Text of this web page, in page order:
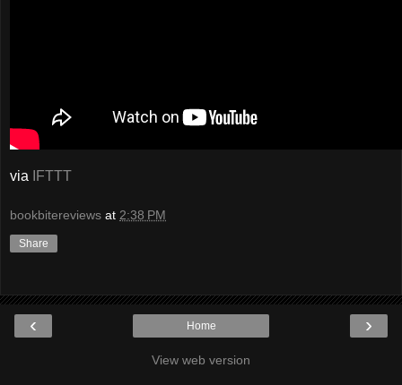
via IFTTT
bookbitereviews at 2:38 PM
Share
‹ ›
Home
View web version